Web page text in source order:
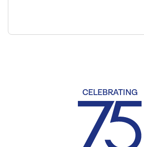
CELEBRATING